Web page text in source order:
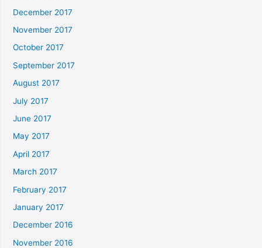
December 2017
November 2017
October 2017
September 2017
August 2017
July 2017
June 2017
May 2017
April 2017
March 2017
February 2017
January 2017
December 2016
November 2016